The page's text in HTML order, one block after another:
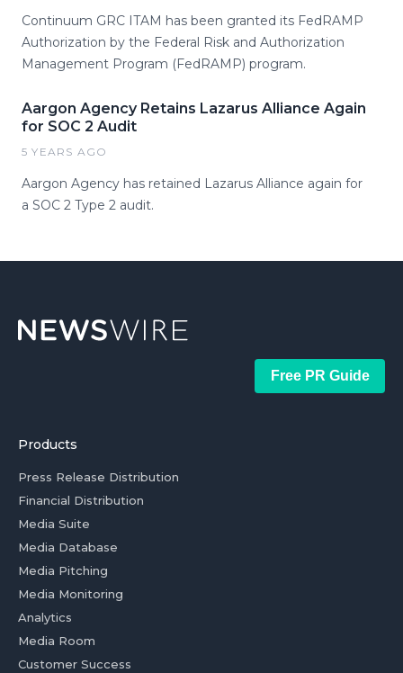
Continuum GRC ITAM has been granted its FedRAMP
Authorization by the Federal Risk and Authorization
Management Program (FedRAMP) program.
Aargon Agency Retains Lazarus Alliance Again
for SOC 2 Audit
5 YEARS AGO
Aargon Agency has retained Lazarus Alliance again for
a SOC 2 Type 2 audit.
Free PR Guide
Products
Press Release Distribution
Financial Distribution
Media Suite
Media Database
Media Pitching
Media Monitoring
Analytics
Media Room
Customer Success